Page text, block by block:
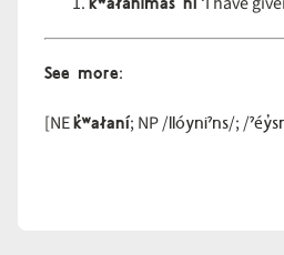
See more:
[NEk̓ʷałaní; NP /llóyniˀns/; /